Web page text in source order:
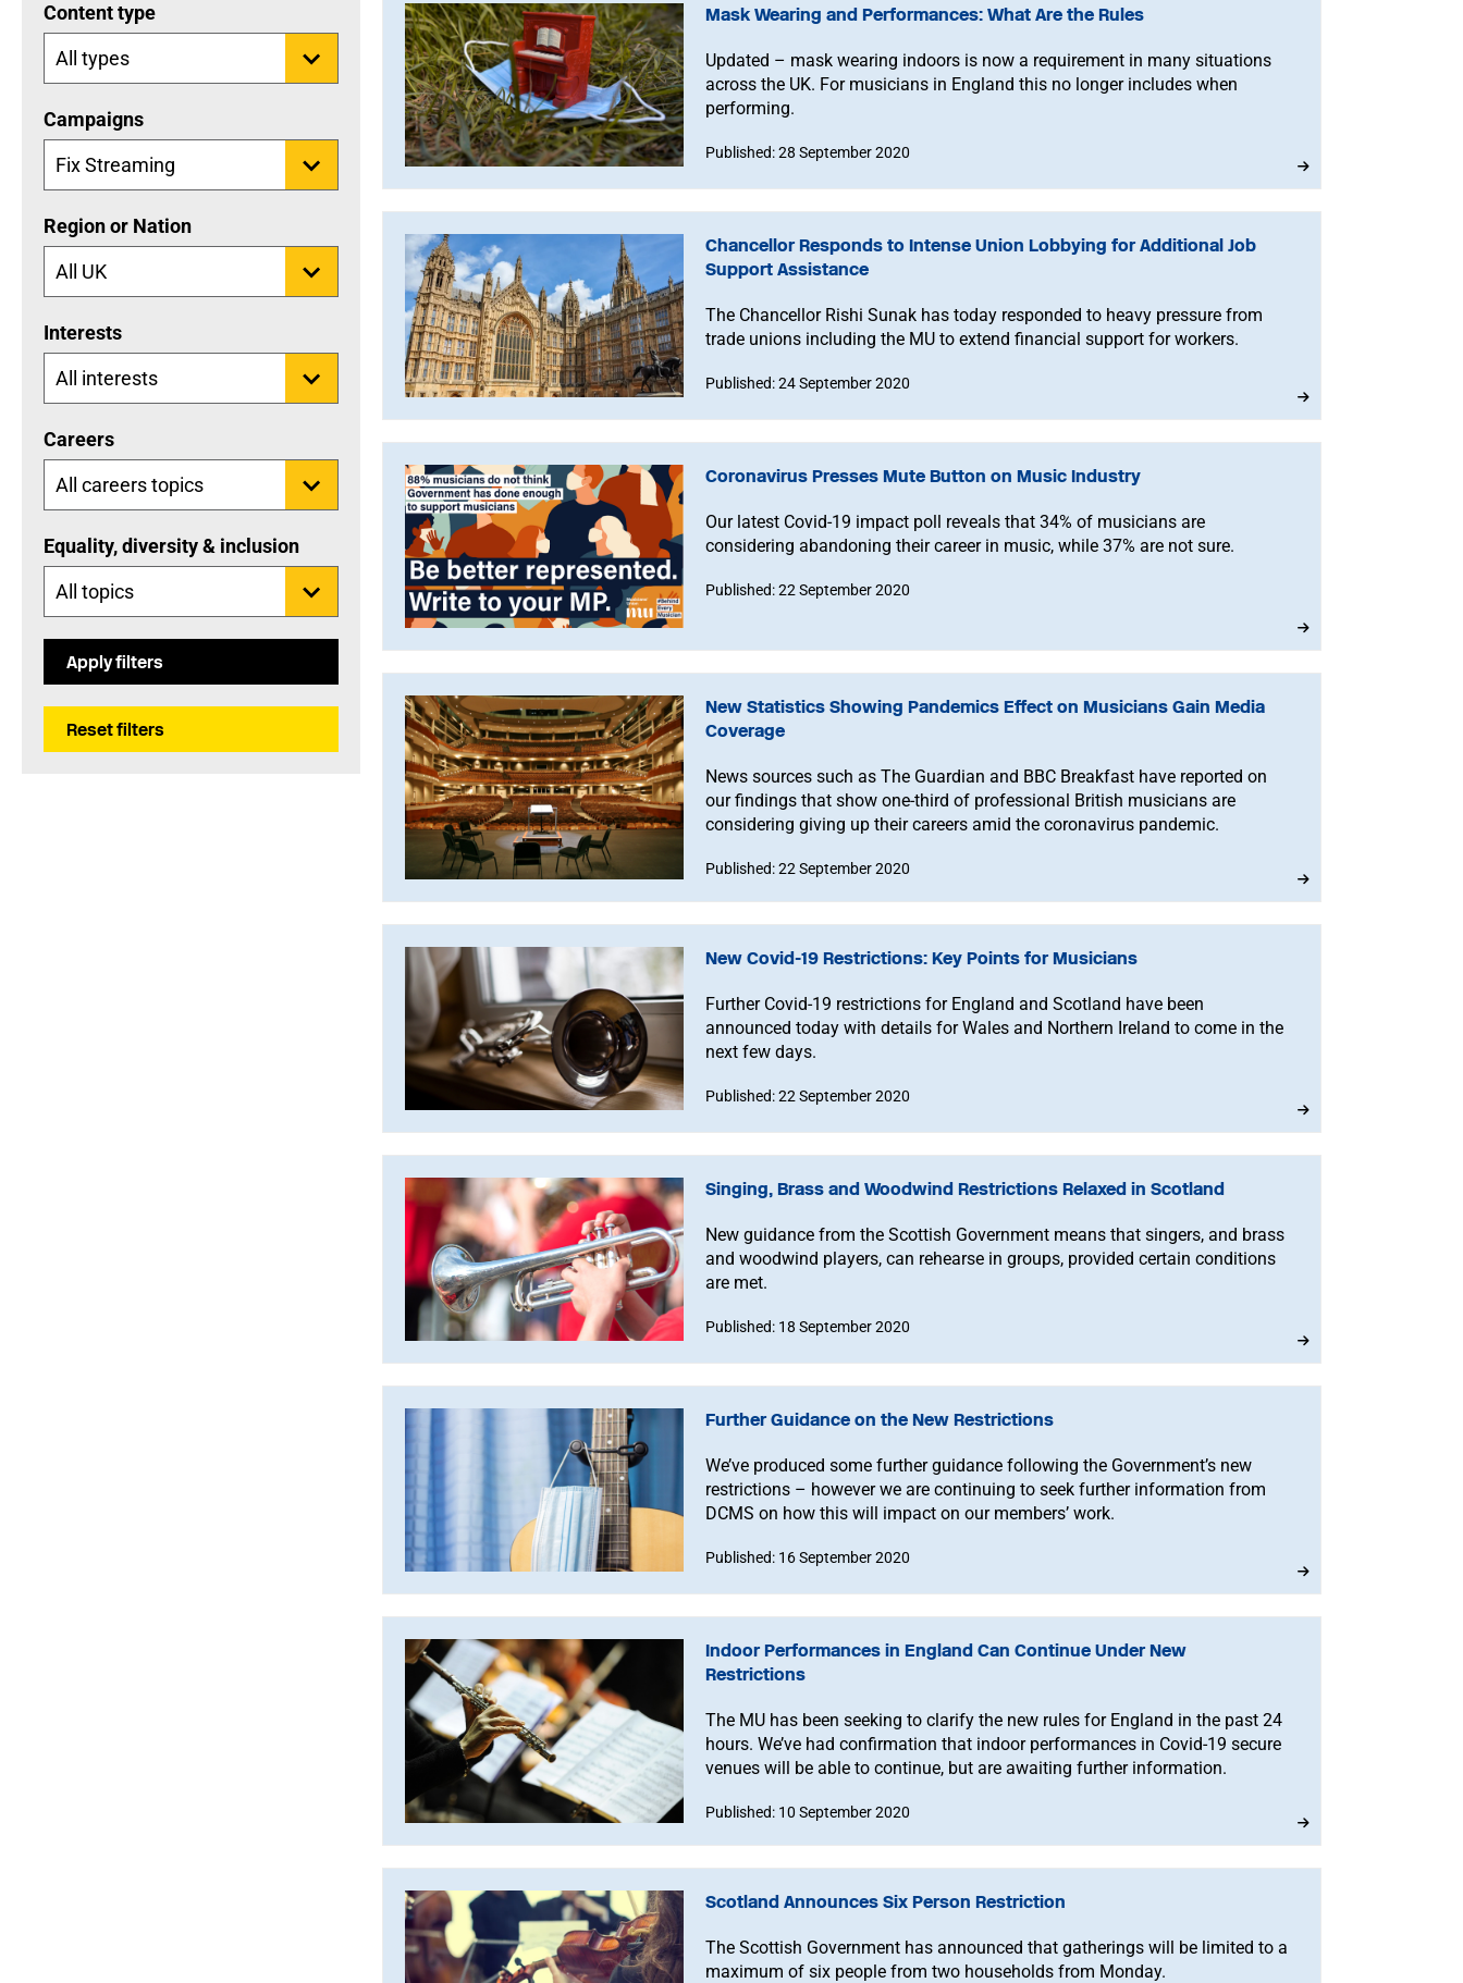
Content type
Campaigns
Region or Nation
Interests
Careers
Equality, diversity & inclusion
Apply filters
Reset filters
Mask Wearing and Performances: What Are the Rules
Updated – mask wearing indoors is now a requirement in many situations
across the UK. For musicians in England this no longer includes when
performing.
Published: 28 September 2020
Chancellor Responds to Intense Union Lobbying for Additional Job
Support Assistance
The Chancellor Rishi Sunak has today responded to heavy pressure from
trade unions including the MU to extend financial support for workers.
Published: 24 September 2020
Coronavirus Presses Mute Button on Music Industry
Our latest Covid-19 impact poll reveals that 34% of musicians are
considering abandoning their career in music, while 37% are not sure.
Published: 22 September 2020
New Statistics Showing Pandemics Effect on Musicians Gain Media
Coverage
News sources such as The Guardian and BBC Breakfast have reported on
our findings that show one-third of professional British musicians are
considering giving up their careers amid the coronavirus pandemic.
Published: 22 September 2020
New Covid-19 Restrictions: Key Points for Musicians
Further Covid-19 restrictions for England and Scotland have been
announced today with details for Wales and Northern Ireland to come in the
next few days.
Published: 22 September 2020
Singing, Brass and Woodwind Restrictions Relaxed in Scotland
New guidance from the Scottish Government means that singers, and brass
and woodwind players, can rehearse in groups, provided certain conditions
are met.
Published: 18 September 2020
Further Guidance on the New Restrictions
We’ve produced some further guidance following the Government’s new
restrictions – however we are continuing to seek further information from
DCMS on how this will impact on our members’ work.
Published: 16 September 2020
Indoor Performances in England Can Continue Under New
Restrictions
The MU has been seeking to clarify the new rules for England in the past 24
hours. We’ve had confirmation that indoor performances in Covid-19 secure
venues will be able to continue, but are awaiting further information.
Published: 10 September 2020
Scotland Announces Six Person Restriction
The Scottish Government has announced that gatherings will be limited to a
maximum of six people from two households from Monday.